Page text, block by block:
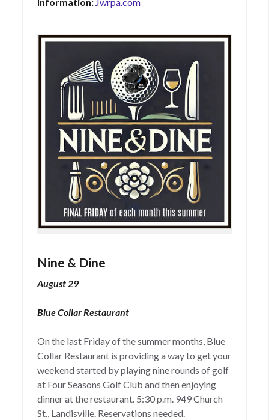
Information: Jwrpa.com
Nine & Dine
August 29
Blue Collar Restaurant
On the last Friday of the summer months, Blue
Collar Restaurant is providing a way to get your
weekend started by playing nine rounds of golf
at Four Seasons Golf Club and then enjoying
dinner at the restaurant. 5:30 p.m. 949 Church
St., Landisville. Reservations needed.